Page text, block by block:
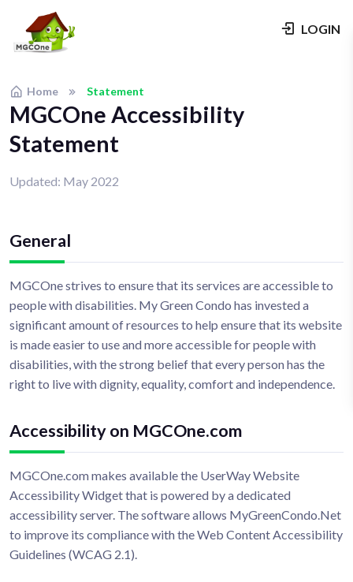
LOGIN
Home Statement
MGCOne Accessibility
Statement
Updated: May 2022
General
MGCOne strives to ensure that its services are accessible to
people with disabilities. My Green Condo has invested a
significant amount of resources to help ensure that its website
is made easier to use and more accessible for people with
disabilities, with the strong belief that every person has the
right to live with dignity, equality, comfort and independence.
Accessibility on MGCOne.com
MGCOne.com makes available the UserWay Website
Accessibility Widget that is powered by a dedicated
accessibility server. The software allows MyGreenCondo.Net
to improve its compliance with the Web Content Accessibility
Guidelines (WCAG 2.1).